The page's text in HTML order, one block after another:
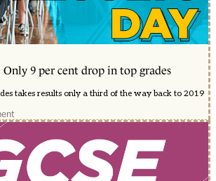
Only 9 per cent drop in top grades
takes results only a third of the way back to 2019